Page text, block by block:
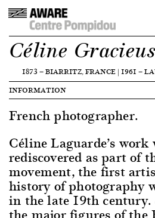
Céline
1873—BIARRITZ, FRANCE| 1961 —
INFORMATION
French photographer.
Céline Laguarde’s
rediscovered as part of
movement, the first
history of photography
in the late 19th century.